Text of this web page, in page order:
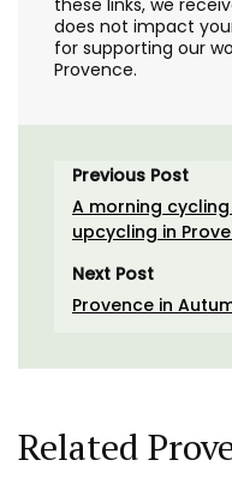
these links, we
does not impact
for supporting our
Provence.
Previous Post
A morning
upcycling in
Next Post
Provence in
Related